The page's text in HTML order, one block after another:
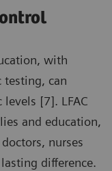
with
testing, can
[7]. LFAC
and education,
nurses
difference.